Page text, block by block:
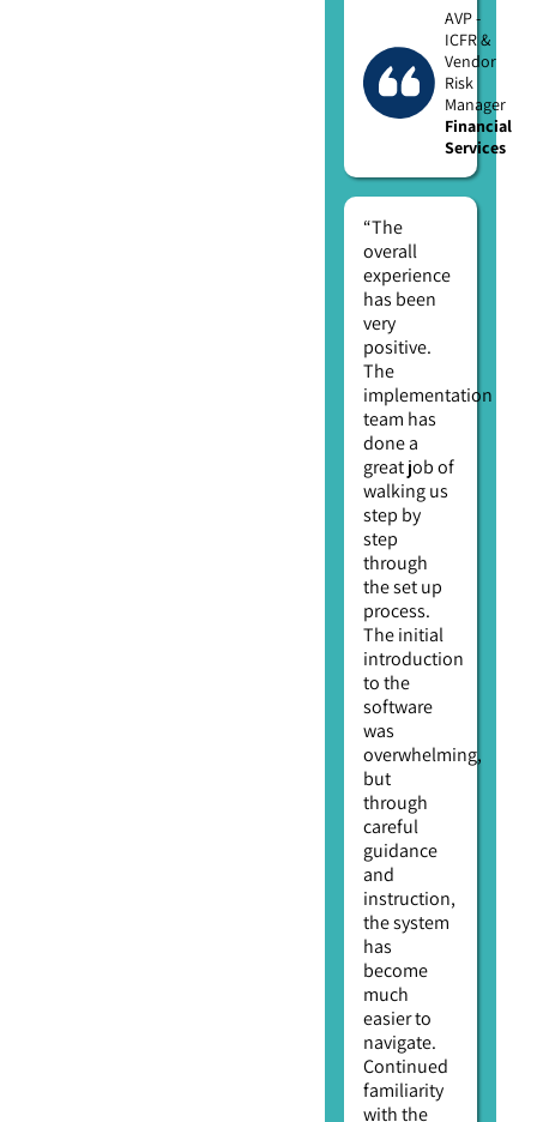
AVP -
ICFR &
Vendor
Risk
Manager
Financial
Services
“The
overall
experience
has been
very
positive.
The
implementation
team has
done a
great job of
walking us
step by
step
through
the set up
process.
The initial
introduction
to the
software
was
overwhelming,
but
through
careful
guidance
and
instruction,
the system
has
become
much
easier to
navigate.
Continued
familiarity
with the